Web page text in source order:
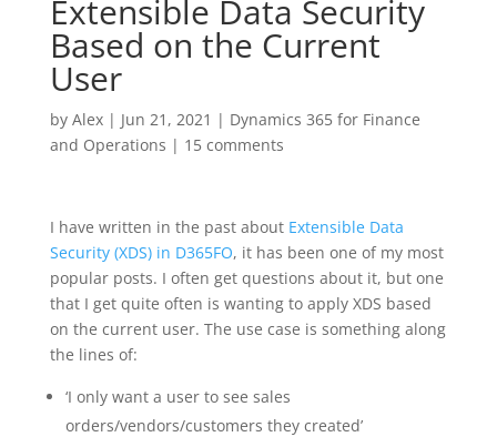
Extensible Data Security
Based on the Current
User
by Alex| Jun 21, 2021 | Dynamics 365 for Finance
and Operations | 15 comments
I have written in the past about Extensible Data
Security (XDS) in D365FO, it has been one of my most
popular posts. I often get questions about it, but one
that I get quite often is wanting to apply XDS based
on the current user. The use case is something along
the lines of:
‘I only want a user to see sales
orders/vendors/customers they created’